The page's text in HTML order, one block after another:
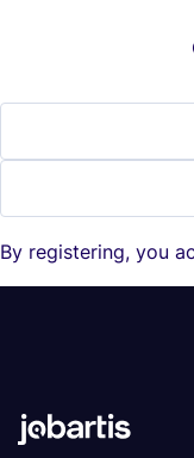
By registering, you